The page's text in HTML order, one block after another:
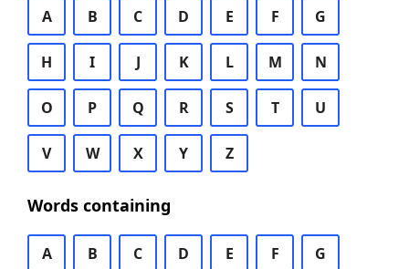
A B C D E F G
H I J K L M N
O P Q R S T U
V W X Y Z
Words containing
A B C D E F G